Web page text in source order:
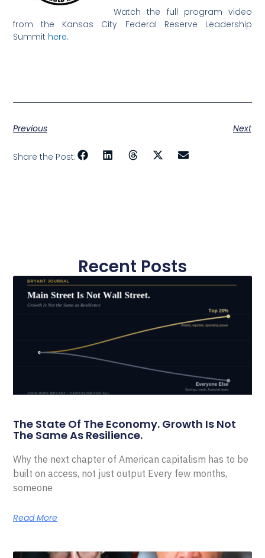
Watch the full program video
from the Kansas City Federal Reserve Leadership
Summit here.
Previous Next
Share the Post:
Recent Posts
The State Of The Economy. Growth Is Not
The Same As Resilience.
Why the next chapter of American capitalism has to be
built on access, not just output Every few months,
someone
Read More